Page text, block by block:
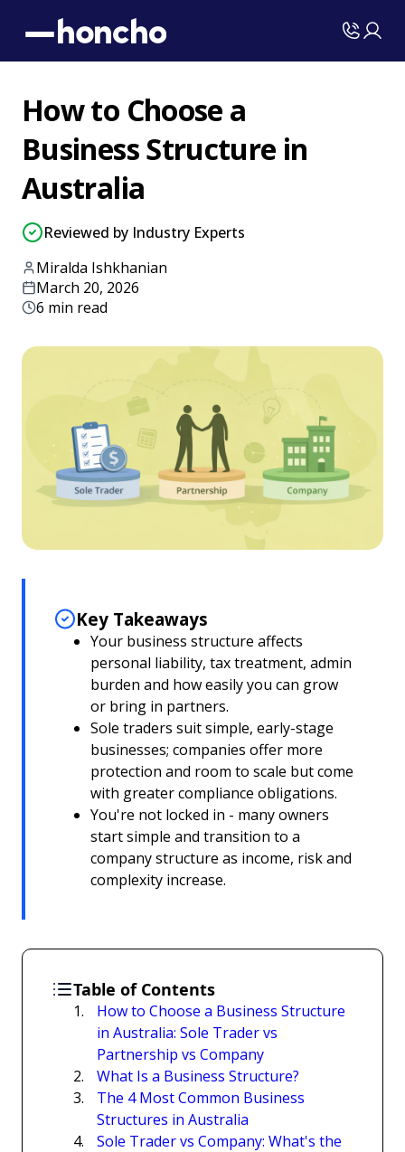
How to Choose a
Business Structure in
Australia
Reviewed by Industry Experts
Miralda Ishkhanian
March 20, 2026
6 min read
Key Takeaways
Your business structure affects
personal liability, tax treatment, admin
burden and how easily you can grow
or bring in partners.
Sole traders suit simple, early-stage
businesses; companies offer more
protection and room to scale but come
with greater compliance obligations.
You're not locked in - many owners
start simple and transition to a
company structure as income, risk and
complexity increase.
Table of Contents
How to Choose a Business Structure
in Australia: Sole Trader vs
Partnership vs Company
What Is a Business Structure?
The 4 Most Common Business
Structures in Australia
Sole Trader vs Company: What's the